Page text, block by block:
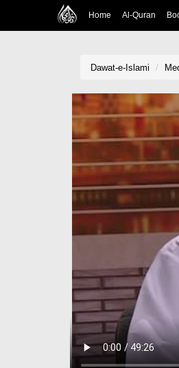
Home Al-Quran
Dawat-e-Islami